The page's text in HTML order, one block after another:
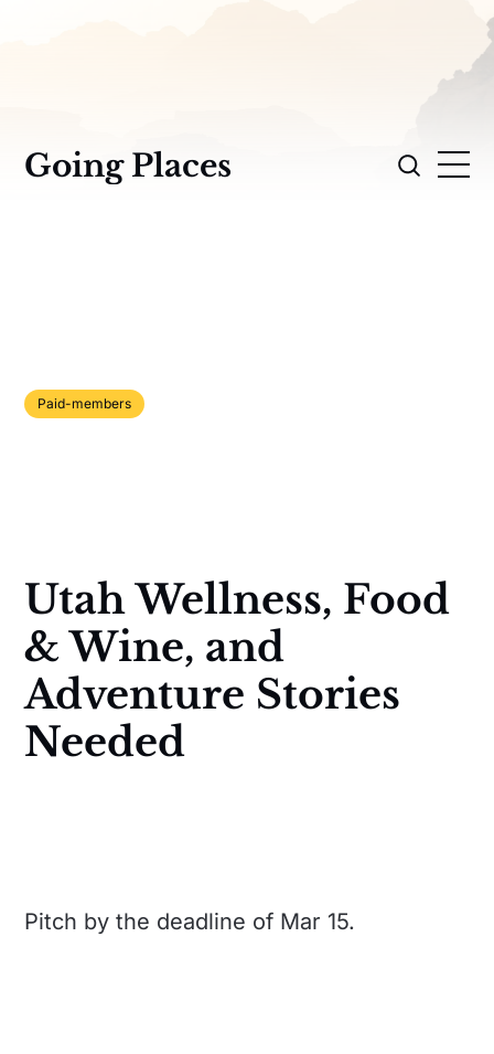
Going Places
Paid-members
Utah Wellness, Food
& Wine, and
Adventure Stories
Needed
Pitch by the deadline of Mar 15.